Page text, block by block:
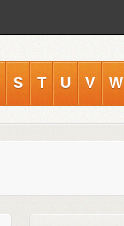
S T U V W